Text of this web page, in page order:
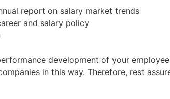
report on salary market trends
and salary policy
development of your
in this way. Therefore, rest